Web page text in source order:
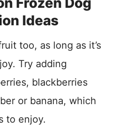
Ideas
too, as long as it’s
Try adding
blackberries
or banana, which
to enjoy.